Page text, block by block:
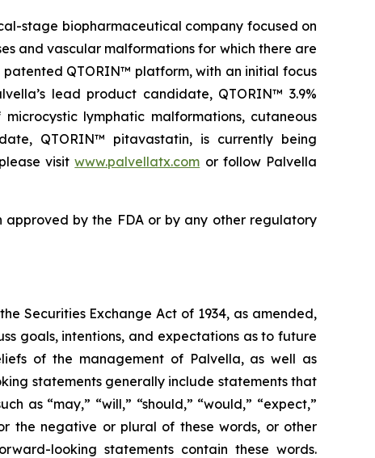
stage biopharmaceutical company focused on
and vascular malformations for which there are
QTORIN™ platform, with an initial focus
lead product candidate, QTORIN™ 3.9%
lymphatic malformations, cutaneous
QTORIN™ pitavastatin, is currently being
visitwww.palvellatx.com or follow Palvella
by the FDA or by any other regulatory
Securities Exchange Act of 1934, as amended,
goals, intentions, and expectations as to future
of the management of Palvella, as well as
statements generally include statements that
as “may,” “will,” “should,” “would,” “expect,”
or the negative or plural of these words, or other
looking statements contain these words.